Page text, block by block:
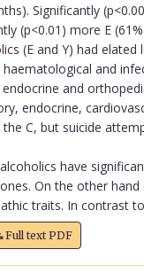
Significantly
(p<0.01) more E
(E and Y) had
haematological and
and
endocrine,
C, but suicide
have
On the other
traits. In contrast
Full text PDF